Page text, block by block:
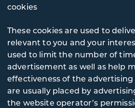
cookies
These cookies are used to
relevant to you and your
used to limit the number of
advertisement as well as help
effectiveness of the advertising
are usually placed by
the website operator’s